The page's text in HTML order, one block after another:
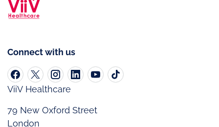
Connect with us
ViiV Healthcare
79 New Oxford Street
London